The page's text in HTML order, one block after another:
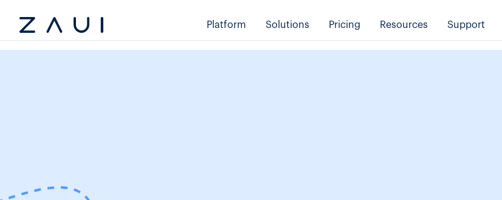
Platform Solutions Pricing Resources Support